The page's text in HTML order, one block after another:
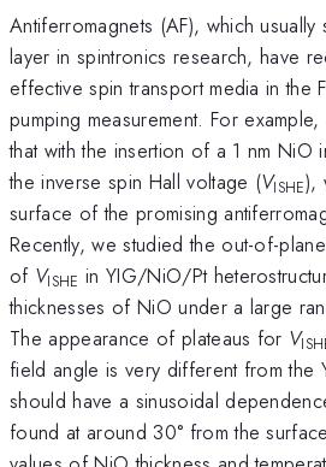
Antiferromagnets (AF), which usually
layer in spintronics research, have
effective spin transport media in the
pumping measurement. For
that with the insertion of a 1 nm NiO
the inverse spin Hall voltage (VISHE),
surface of the promising
Recently, we studied the out-of-
of VISHE in YIG/NiO/Pt
thicknesses of NiO under a large
The appearance of plateaus for V
field angle is very different from the
should have a sinusoidal
found at around 30° from the